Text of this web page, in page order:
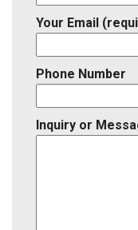
Your Email
Phone Number
Inquiry or